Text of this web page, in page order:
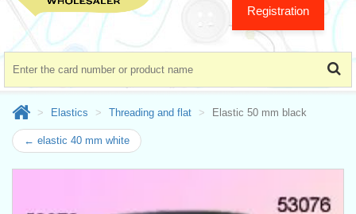
Registration
Elastics Threading and flat Elastic 50 mm black
← elastic 40 mm white